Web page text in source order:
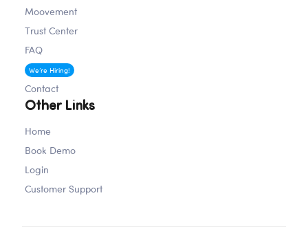
Moovement
Trust Center
FAQ
Careers
We’re Hiring!
Contact
Other Links
Home
Book Demo
Login
Customer Support